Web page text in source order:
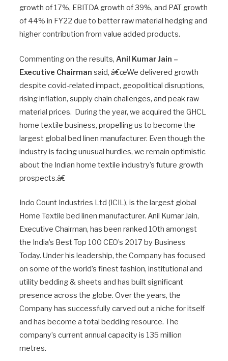
growth of 17%, EBITDA growth of 39%, and PAT growth
of 44% in FY22 due to better raw material hedging and
higher contribution from value added products.
Commenting on the results, Anil Kumar Jain –
Executive Chairman said, â€œWe delivered growth
despite covid-related impact, geopolitical disruptions,
rising inflation, supply chain challenges, and peak raw
material prices. During the year, we acquired the GHCL
home textile business, propelling us to become the
largest global bed linen manufacturer. Even though the
industry is facing unusual hurdles, we remain optimistic
about the Indian home textile industry’s future growth
prospects.â€
Indo Count Industries Ltd (ICIL), is the largest global
Home Textile bed linen manufacturer. Anil Kumar Jain,
Executive Chairman, has been ranked 10th amongst
the India’s Best Top 100 CEO’s 2017 by Business
Today. Under his leadership, the Company has focused
on some of the world’s finest fashion, institutional and
utility bedding & sheets and has built significant
presence across the globe. Over the years, the
Company has successfully carved out a niche for itself
and has become a total bedding resource. The
company’s current annual capacity is 135 million
metres.